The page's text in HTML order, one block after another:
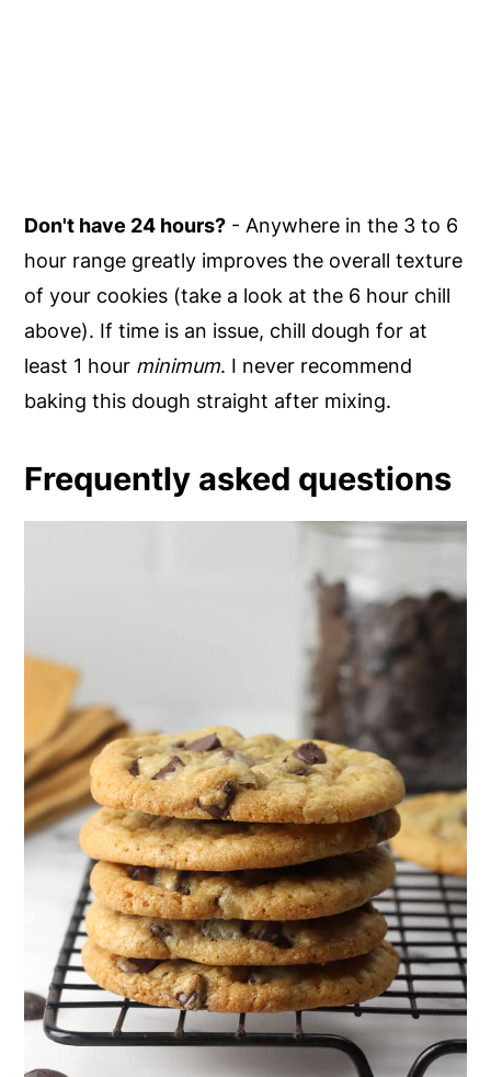
Don't have 24 hours? - Anywhere in the 3 to 6
hour range greatly improves the overall texture
of your cookies (take a look at the 6 hour chill
above). If time is an issue, chill dough for at
least 1 hour minimum. I never recommend
baking this dough straight after mixing.
Frequently asked questions